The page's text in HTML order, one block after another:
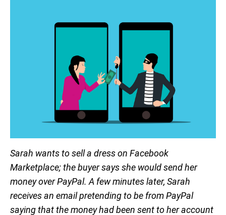
Sarah wants to sell a dress on Facebook
Marketplace; the buyer says she would send her
money over PayPal. A few minutes later, Sarah
receives an email pretending to be from PayPal
saying that the money had been sent to her account